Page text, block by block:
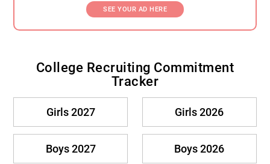
SEE YOUR AD HERE
College Recruiting Commitment
Tracker
Girls 2027 Girls 2026
Boys 2027 Boys 2026